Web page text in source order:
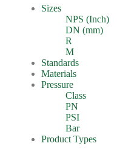
Sizes
NPS (Inch)
DN (mm)
R
M
Standards
Materials
Pressure
Class
PN
PSI
Bar
Product Types